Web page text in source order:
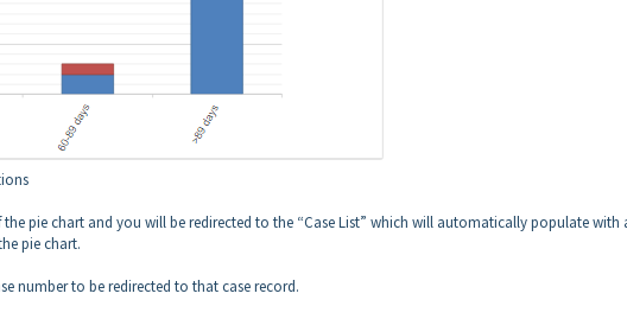
pie chart and you will be redirected to the “Case List” which will automatically populate with
pie chart.
number to be redirected to that case record.